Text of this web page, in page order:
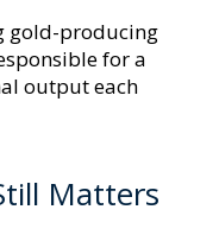
gold-producing
for a
output each
Matters